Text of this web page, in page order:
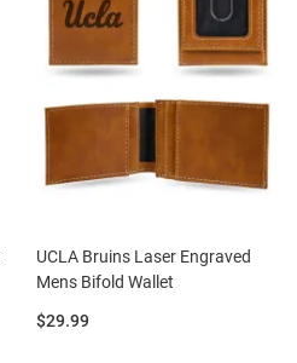
UCLA Bruins Laser Engraved
Mens Bifold Wallet
Price:
$29.99